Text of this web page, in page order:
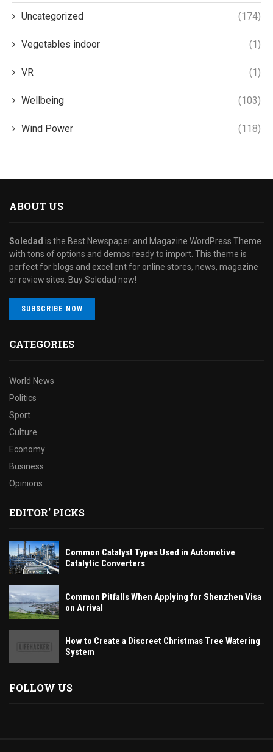
Uncategorized (174)
Vegetables indoor (1)
VR (1)
Wellbeing (103)
Wind Power (118)
ABOUT US
Soledad is the Best Newspaper and Magazine WordPress Theme
with tons of options and demos ready to import. This theme is
perfect for blogs and excellent for online stores, news, magazine
or review sites. Buy Soledad now!
SUBSCRIBE NOW
CATEGORIES
World News
Politics
Sport
Culture
Economy
Business
Opinions
EDITOR' PICKS
Common Catalyst Types Used in Automotive
Catalytic Converters
Common Pitfalls When Applying for Shenzhen Visa
on Arrival
How to Create a Discreet Christmas Tree Watering
System
FOLLOW US